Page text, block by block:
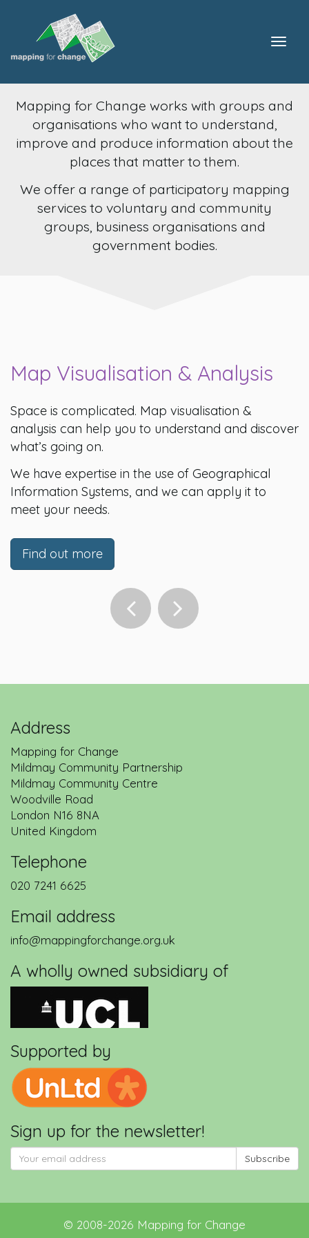
Mapping for Change works with groups and
organisations who want to understand,
improve and produce information about the
places that matter to them.
We offer a range of participatory mapping
services to voluntary and community
groups, business organisations and
government bodies.
Map Visualisation & Analysis
Space is complicated. Map visualisation &
analysis can help you to understand and discover
what’s going on.
We have expertise in the use of Geographical
Information Systems, and we can apply it to
meet your needs.
Find out more
Address
Mapping for Change
Mildmay Community Partnership
Mildmay Community Centre
Woodville Road
London N16 8NA
United Kingdom
Telephone
020 7241 6625
Email address
info@mappingforchange.org.uk
A wholly owned subsidiary of
Supported by
Sign up for the newsletter!
Subscribe
© 2008-2026 Mapping for Change